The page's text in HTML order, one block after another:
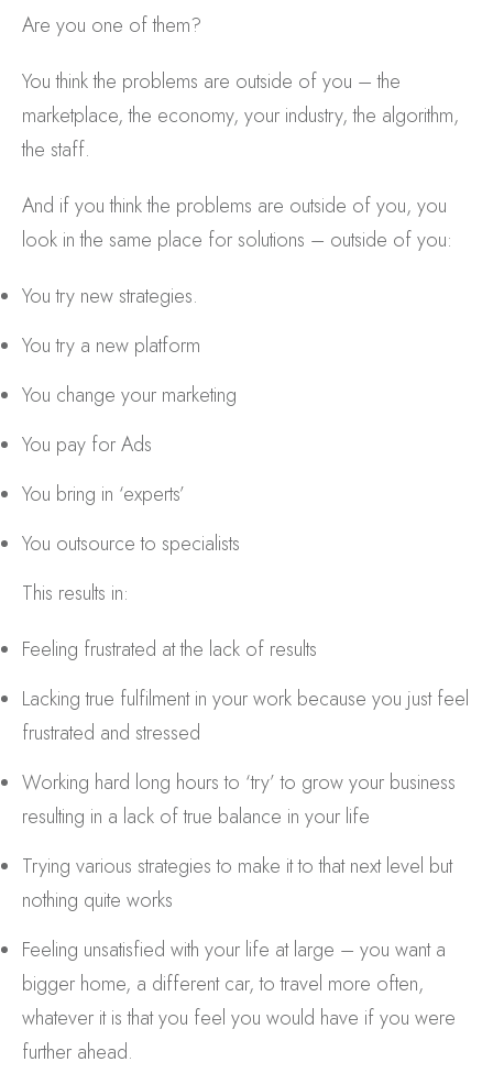
Are you one of them?
You think the problems are outside of you – the
marketplace, the economy, your industry, the algorithm,
the staff.
And if you think the problems are outside of you, you
look in the same place for solutions – outside of you:
You try new strategies.
You try a new platform
You change your marketing
You pay for Ads
You bring in ‘experts’
You outsource to specialists
This results in:
Feeling frustrated at the lack of results
Lacking true fulfilment in your work because you just feel
frustrated and stressed
Working hard long hours to ‘try’ to grow your business
resulting in a lack of true balance in your life
Trying various strategies to make it to that next level but
nothing quite works
Feeling unsatisfied with your life at large – you want a
bigger home, a different car, to travel more often,
whatever it is that you feel you would have if you were
further ahead.